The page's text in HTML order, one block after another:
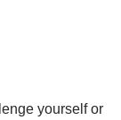
yourself or